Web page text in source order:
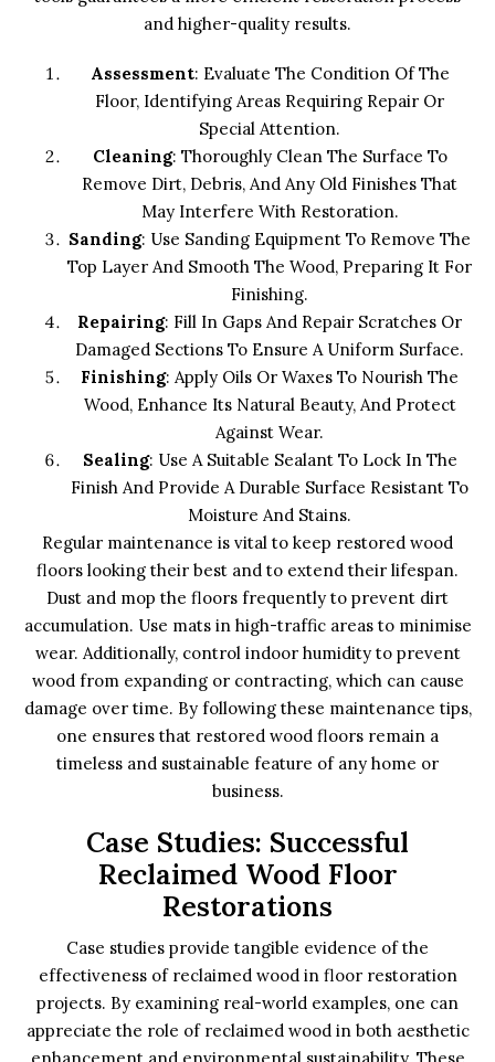
and higher-quality results.
Assessment: Evaluate The Condition Of The
Floor, Identifying Areas Requiring Repair Or
Special Attention.
Cleaning: Thoroughly Clean The Surface To
Remove Dirt, Debris, And Any Old Finishes That
May Interfere With Restoration.
Sanding: Use Sanding Equipment To Remove The
Top Layer And Smooth The Wood, Preparing It For
Finishing.
Repairing: Fill In Gaps And Repair Scratches Or
Damaged Sections To Ensure A Uniform Surface.
Finishing: Apply Oils Or Waxes To Nourish The
Wood, Enhance Its Natural Beauty, And Protect
Against Wear.
Sealing: Use A Suitable Sealant To Lock In The
Finish And Provide A Durable Surface Resistant To
Moisture And Stains.
Regular maintenance is vital to keep restored wood
floors looking their best and to extend their lifespan.
Dust and mop the floors frequently to prevent dirt
accumulation. Use mats in high-traffic areas to minimise
wear. Additionally, control indoor humidity to prevent
wood from expanding or contracting, which can cause
damage over time. By following these maintenance tips,
one ensures that restored wood floors remain a
timeless and sustainable feature of any home or
business.
Case Studies: Successful
Reclaimed Wood Floor
Restorations
Case studies provide tangible evidence of the
effectiveness of reclaimed wood in floor restoration
projects. By examining real-world examples, one can
appreciate the role of reclaimed wood in both aesthetic